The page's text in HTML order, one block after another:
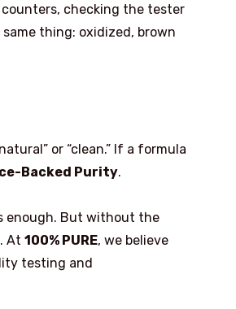
checking the tester
thing: oxidized, brown
or “clean.” If a formula
Backed Purity.
enough. But without the
At 100% PURE, we believe
testing and